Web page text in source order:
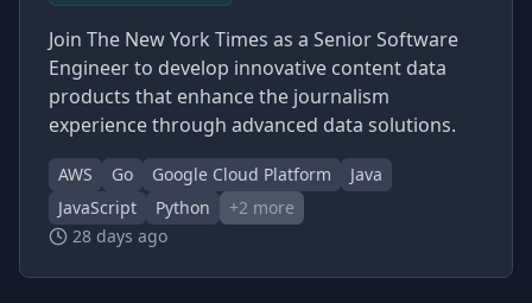
Join The New York Times as a Senior Software
Engineer to develop innovative content data
products that enhance the journalism
experience through advanced data solutions.
AWS Go Google Cloud Platform
Java
JavaScript
Python +2 more
28 days ago